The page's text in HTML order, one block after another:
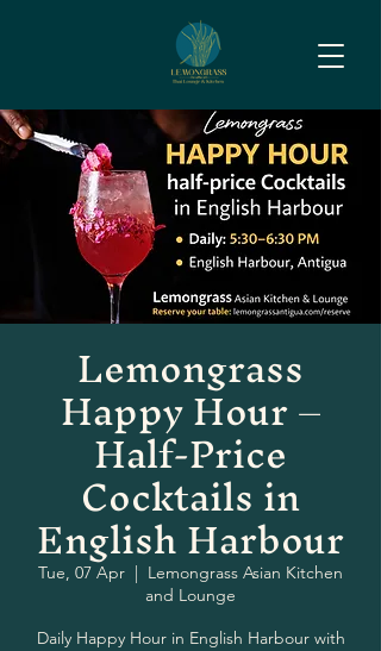
Lemongrass
Happy Hour –
Half-Price
Cocktails in
English Harbour
Tue, 07 Apr
  |
Lemongrass Asian Kitchen
and Lounge
Daily Happy Hour in English Harbour with